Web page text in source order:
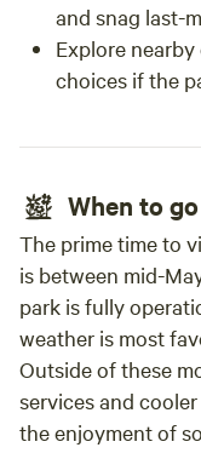
and snag last-
Explore
choices if the
When to go
The prime time to
is between mid-
park is fully
weather is most
Outside of these
services and
the enjoyment of